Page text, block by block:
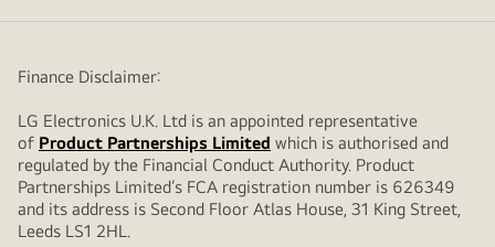
Finance Disclaimer:
LG Electronics U.K. Ltd is an appointed representative
of Product Partnerships Limited which is authorised and
regulated by the Financial Conduct Authority. Product
Partnerships Limited’s FCA registration number is 626349
and its address is Second Floor Atlas House, 31 King Street,
Leeds LS1 2HL.